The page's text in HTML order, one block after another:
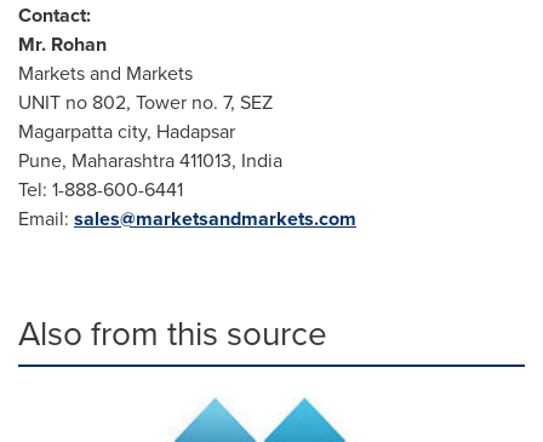
Contact:
Mr. Rohan
Markets and Markets
UNIT no 802, Tower no. 7, SEZ
Magarpatta city, Hadapsar
Pune, Maharashtra 411013, India
Tel: 1-888-600-6441
Email: sales@marketsandmarkets.com
Also from this source